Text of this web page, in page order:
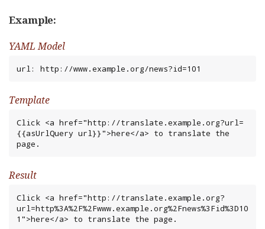
Example:
YAML Model
url: http://www.example.org/news?id=101
Template
Click <a href="http://translate.example.org?url=
{{asUrlQuery url}}">here</a> to translate the
page.
Result
Click <a href="http://translate.example.org?
url=http%3A%2F%2Fwww.example.org%2Fnews%3Fid%3D10
1">here</a> to translate the page.